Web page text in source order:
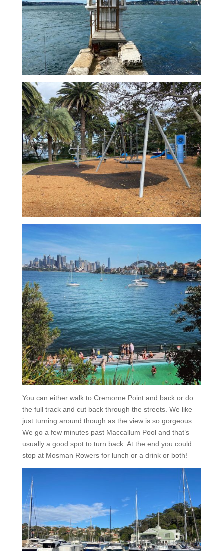
You can either walk to Cremorne Point and back or do
the full track and cut back through the streets. We like
just turning around though as the view is so gorgeous.
We go a few minutes past Maccallum Pool and that’s
usually a good spot to turn back. At the end you could
stop at Mosman Rowers for lunch or a drink or both!